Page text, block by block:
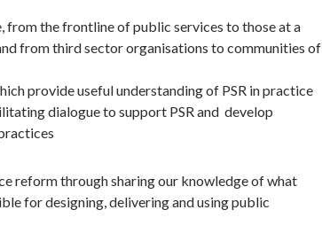
the frontline of public services to those at a
from third sector organisations to communities of
provide useful understanding of PSR in practice
dialogue to support PSR and develop
reform through sharing our knowledge of what
for designing, delivering and using public